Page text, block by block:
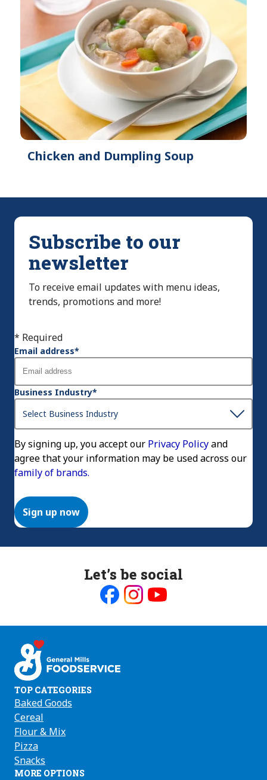
Chicken and Dumpling Soup
Subscribe to our
newsletter
To receive email updates with menu ideas,
trends, promotions and more!
* Required
Email address*
Business Industry*
By signing up, you accept our Privacy Policyand
agree that your information may be used across our
family of brands.
Sign up now
Let’s be social
on on on
TOP CATEGORIES
Baked Goods
Cereal
Flour & Mix
Pizza
Snacks
MORE OPTIONS